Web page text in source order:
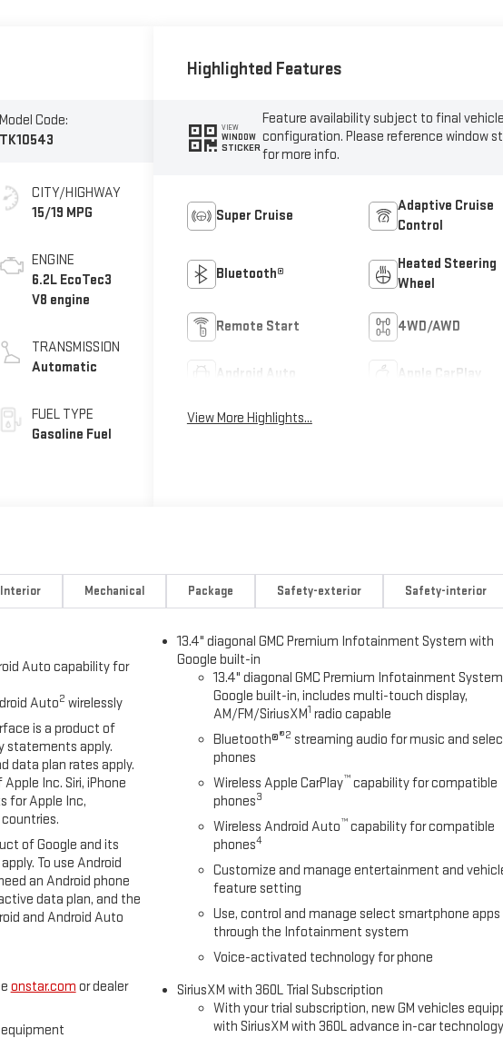
Model Code:
TK10543
CITY/HIGHWAY
15/19 MPG
ENGINE
6.2L EcoTec3
V8 engine
TRANSMISSION
Automatic
FUEL TYPE
Gasoline Fuel
Highlighted Features
VIEW
WINDOW
STICKER
Feature availability subject to final vehicle
configuration. Please reference window
for more info.
Super Cruise
Adaptive Cruise
Control
Bluetooth®
Heated Steering
Wheel
Remote Start 4WD/AWD
Android Auto Apple CarPlay
View More Highlights...
Interior Mechanical Package Safety-exterior Safety-interior
Auto capability for
Auto2 wirelessly
is a product of
statements apply.
data plan rates apply.
Inc. Siri, iPhone
for Apple Inc,
of Google and its
To use Android
an Android phone
data plan, and the
and Android Auto
onstar.com or dealer
13.4" diagonal GMC Premium Infotainment System with
Google built-in
13.4" diagonal GMC Premium Infotainment
Google built-in, includes multi-touch display,
AM/FM/SiriusXM1 radio capable
Bluetooth®®2 streaming audio for music and
phones
Wireless Apple CarPlay™ capability for compatible
phones3
Wireless Android Auto™ capability for compatible
phones4
Customize and manage entertainment and
feature setting
Use, control and manage select smartphone apps
through the Infotainment system
Voice-activated technology for phone
SiriusXM with 360L Trial Subscription
With your trial subscription, new GM vehicles
with SiriusXM with 360L advance in-car